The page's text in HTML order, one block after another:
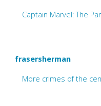
Captain Marvel: The
frasersherman
More crimes of the